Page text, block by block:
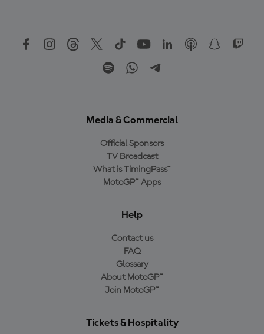
Media & Commercial
Official Sponsors
TV Broadcast
What is TimingPass™
MotoGP™ Apps
Help
Contact us
FAQ
Glossary
About MotoGP™
Join MotoGP™
Tickets & Hospitality